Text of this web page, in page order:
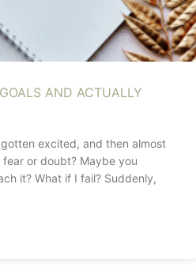
AND ACTUALLY
excited, and then almost
or doubt? Maybe you
it? What if I fail? Suddenly,